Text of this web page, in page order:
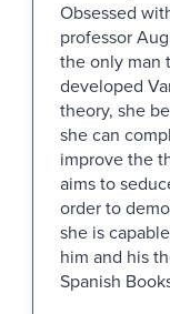
Obsessed
professor
the only man
developed
theory, she
she can
improve the
aims to
order to
she is
him and his
Spanish